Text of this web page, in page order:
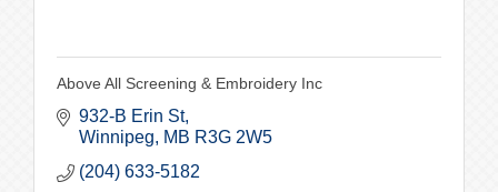
Above All Screening & Embroidery Inc
932-B Erin St
Winnipeg
MB R3G 2W5
(204) 633-5182